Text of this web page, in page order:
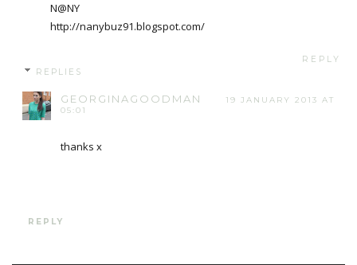
N@NY
http://nanybuz91.blogspot.com/
REPLY
REPLIES
GEORGINAGOODMAN
19 JANUARY 2013 AT
05:01
thanks x
REPLY